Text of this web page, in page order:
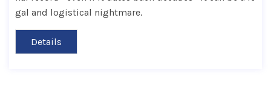
gal and logistical nightmare.
Details